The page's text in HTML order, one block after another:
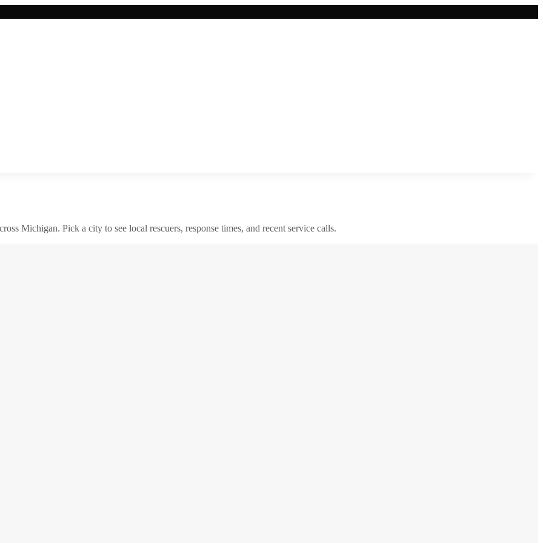
Michigan. Pick a city to see local rescuers, response times, and recent service calls.